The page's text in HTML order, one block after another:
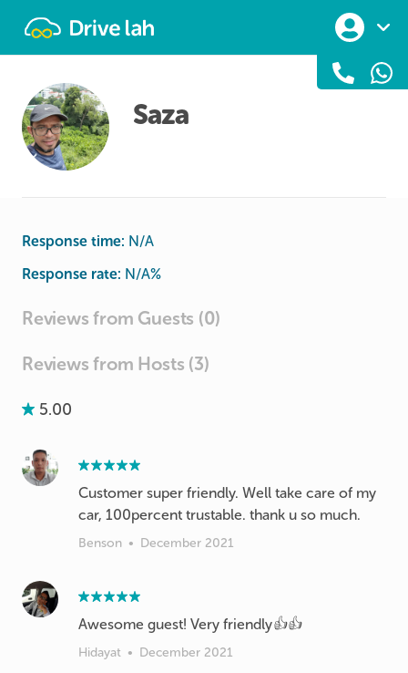
Saza
Response time: N/A
Response rate: N/A%
Reviews from Guests (0)
Reviews from Hosts (3)
5.00
Customer super friendly. Well take care of my
car, 100percent trustable. thank u so much.
Benson • December 2021
Awesome guest! Very friendly👍👍
Hidayat • December 2021